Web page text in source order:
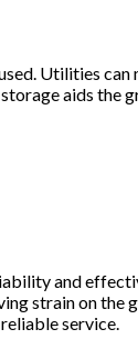
Utilities
aids the
and
strain on the
service.